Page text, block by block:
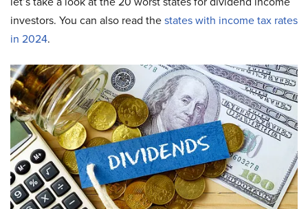
investors. You can also read thestates with income tax rates
in 2024.